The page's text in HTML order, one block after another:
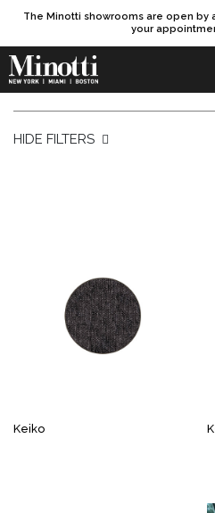
The Minotti showrooms are open
your
Products search
HIDE FILTERS
Keiko